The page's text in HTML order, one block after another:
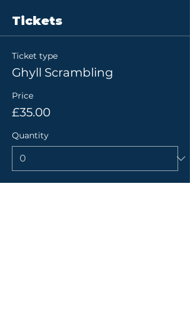
Tickets
Ticket type
Ghyll Scrambling
Price
£35.00
Quantity